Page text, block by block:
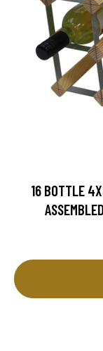
16 BOTTLE